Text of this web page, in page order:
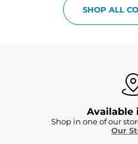
SHOP ALL
Available
Shop in one of our
Our